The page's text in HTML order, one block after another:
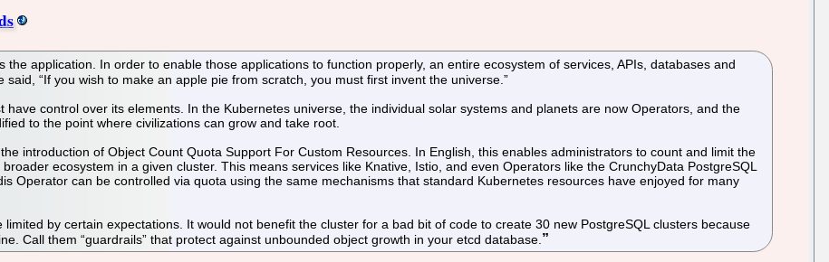
application. In order to enable those applications to function properly, an entire ecosystem of services, APIs, databases and
“If you wish to make an apple pie from scratch, you must first invent the universe.”
have control over its elements. In the Kubernetes universe, the individual solar systems and planets are now Operators, and the
to the point where civilizations can grow and take root.
introduction of Object Count Quota Support For Custom Resources. In English, this enables administrators to count and limit the
ecosystem in a given cluster. This means services like Knative, Istio, and even Operators like the CrunchyData PostgreSQL
Operator can be controlled via quota using the same mechanisms that standard Kubernetes resources have enjoyed for many
limited by certain expectations. It would not benefit the cluster for a bad bit of code to create 30 new PostgreSQL clusters because
Call them “guardrails” that protect against unbounded object growth in your etcd database.